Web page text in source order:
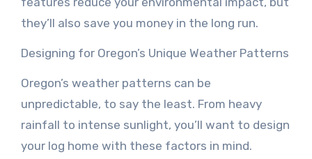
they’ll also save you money in the long run.
Designing for Oregon’s Unique Weather Patterns
Oregon’s weather patterns can be
unpredictable, to say the least. From heavy
rainfall to intense sunlight, you’ll want to design
your log home with these factors in mind.